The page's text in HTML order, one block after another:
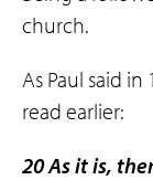
church.
As Paul said
read earlier:
20 As it is,